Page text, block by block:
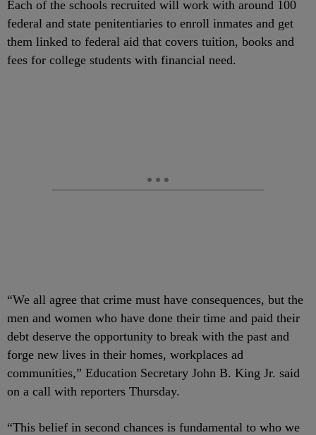
Each of the schools recruited will work with around 100
federal and state penitentiaries to enroll inmates and get
them linked to federal aid that covers tuition, books and
fees for college students with financial need.
“We all agree that crime must have consequences, but the
men and women who have done their time and paid their
debt deserve the opportunity to break with the past and
forge new lives in their homes, workplaces ad
communities,” Education Secretary John B. King Jr. said
on a call with reporters Thursday.
“This belief in second chances is fundamental to who we